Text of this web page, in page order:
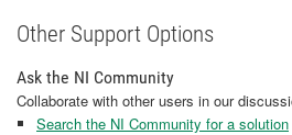
Other Support Options
Ask the NI Community
Collaborate with other users in our
Search the NI Community for a solution